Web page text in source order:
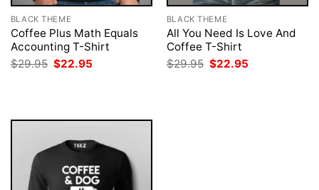
BLACK THEME
Coffee Plus Math Equals
Accounting T-Shirt
$29.95 Original
price
$22.95
BLACK THEME
All You Need Is Love And
Coffee T-Shirt
$29.95 Original
price
$22.95